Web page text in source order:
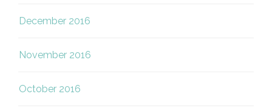
December 2016
November 2016
October 2016